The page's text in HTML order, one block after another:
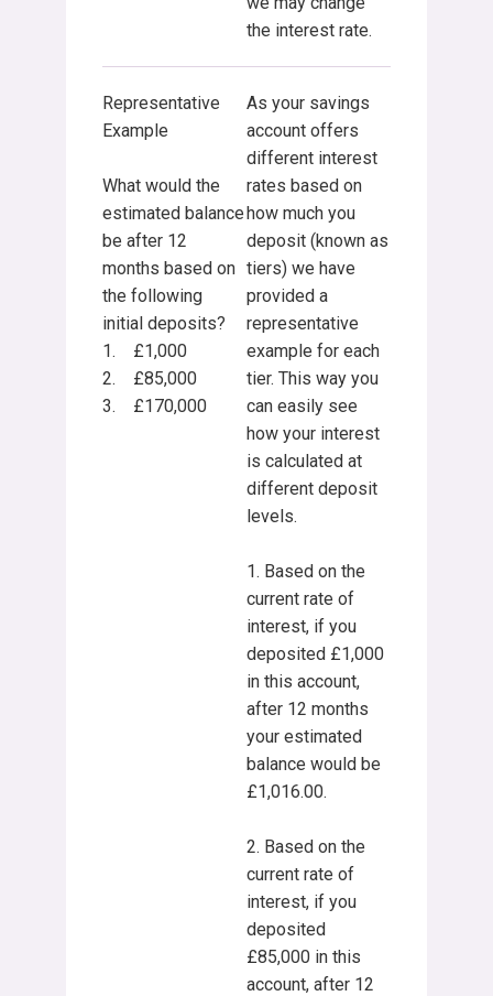
the interest rate.
Representative
Example
What would the
estimated balance
be after 12
months based on
the following
initial deposits?
1. £1,000
2. £85,000
3. £170,000
As your savings
account offers
different interest
rates based on
how much you
deposit (known as
tiers) we have
provided a
representative
example for each
tier. This way you
can easily see
how your interest
is calculated at
different deposit
levels.
1. Based on the
current rate of
interest, if you
deposited £1,000
in this account,
after 12 months
your estimated
balance would be
£1,016.00.
2. Based on the
current rate of
interest, if you
deposited
£85,000 in this
account, after 12